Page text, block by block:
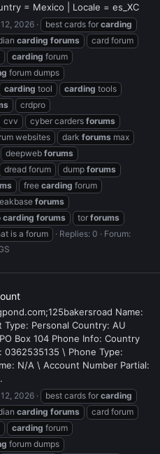
= Mexico | Locale = es_XC
2026 best cards for carding
carding forums
card forum
carding forum
forum dumps
carding tool carding tools
crdpro
cvv cyber carders forums
websites dark forums max
deepweb forums
dread forum dump forums
free carding forum
forums
carding forums tor forums
is a forum Replies: 0
Forum:
Name:
Personal Country: AU
Box 104 Phone Info: Country
0362535135 \ Phone Type:
N/A \ Account Number Partial:
2026 best cards for carding
carding forums
card forum
carding forum
forum dumps